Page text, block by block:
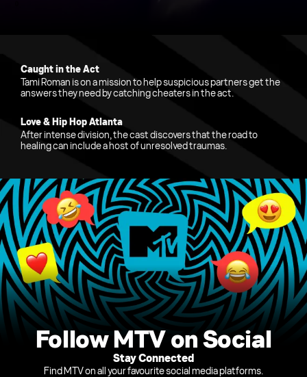
Caught in the Act
Tami Roman is on a mission to help suspicious partners get the
answers they need by catching cheaters in the act.
Love & Hip Hop Atlanta
After intense division, the cast discovers that the road to
healing can include a host of unresolved traumas.
Follow MTV on Social
Stay Connected
Find MTV on all your favourite social media platforms.